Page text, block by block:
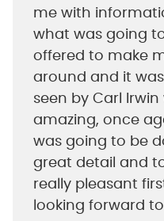
me with
what was going
offered to make
around and it
seen by Carl
amazing, once
was going to be
great detail and
really pleasant
looking forward